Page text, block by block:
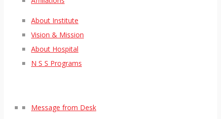
About Institute
Vision & Mission
About Hospital
N S S Programs
Message from Desk